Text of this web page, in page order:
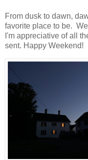
From dusk to dawn,
favorite place to be.
I'm appreciative of all
sent. Happy Weekend!